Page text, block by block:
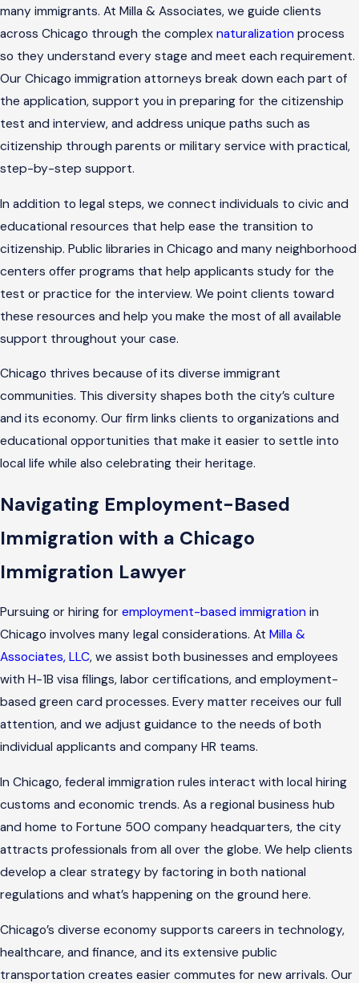
many immigrants. At Milla & Associates, we guide clients
across Chicago through the complex naturalization process
so they understand every stage and meet each requirement.
Our Chicago immigration attorneys break down each part of
the application, support you in preparing for the citizenship
test and interview, and address unique paths such as
citizenship through parents or military service with practical,
step-by-step support.
In addition to legal steps, we connect individuals to civic and
educational resources that help ease the transition to
citizenship. Public libraries in Chicago and many neighborhood
centers offer programs that help applicants study for the
test or practice for the interview. We point clients toward
these resources and help you make the most of all available
support throughout your case.
Chicago thrives because of its diverse immigrant
communities. This diversity shapes both the city’s culture
and its economy. Our firm links clients to organizations and
educational opportunities that make it easier to settle into
local life while also celebrating their heritage.
Navigating Employment-Based
Immigration with a Chicago
Immigration Lawyer
Pursuing or hiring for employment-based immigration in
Chicago involves many legal considerations. At Milla &
Associates, LLC, we assist both businesses and employees
with H-1B visa filings, labor certifications, and employment-
based green card processes. Every matter receives our full
attention, and we adjust guidance to the needs of both
individual applicants and company HR teams.
In Chicago, federal immigration rules interact with local hiring
customs and economic trends. As a regional business hub
and home to Fortune 500 company headquarters, the city
attracts professionals from all over the globe. We help clients
develop a clear strategy by factoring in both national
regulations and what’s happening on the ground here.
Chicago’s diverse economy supports careers in technology,
healthcare, and finance, and its extensive public
transportation creates easier commutes for new arrivals. Our